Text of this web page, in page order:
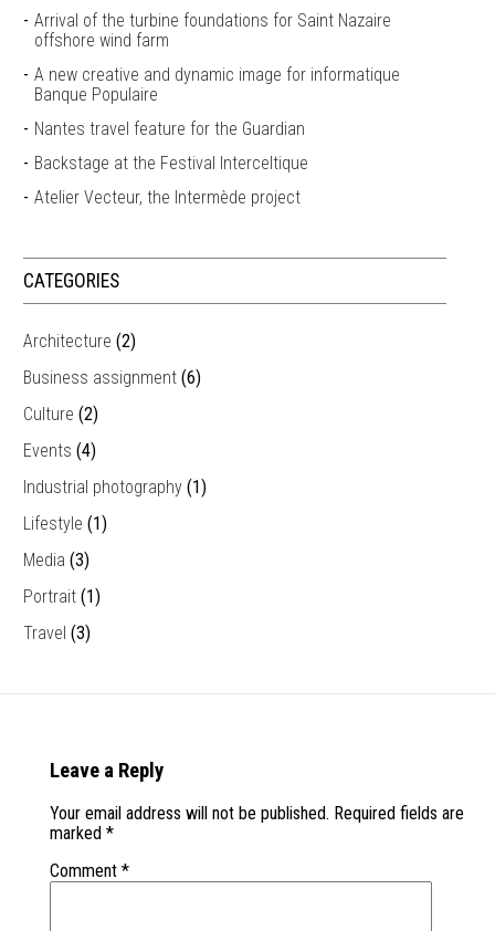
Arrival of the turbine foundations for Saint Nazaire
offshore wind farm
A new creative and dynamic image for informatique
Banque Populaire
Nantes travel feature for the Guardian
Backstage at the Festival Interceltique
Atelier Vecteur, the Intermède project
CATEGORIES
Architecture (2)
Business assignment (6)
Culture (2)
Events (4)
Industrial photography (1)
Lifestyle (1)
Media (3)
Portrait (1)
Travel (3)
Leave a Reply
Your email address will not be published. Required fields are
marked *
Comment *